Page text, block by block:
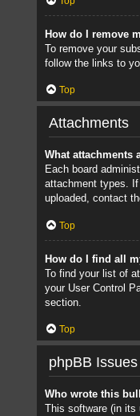
How do I remove
To remove your
follow the links to
Top
Attachments
What attachments
Each board
attachment types.
uploaded, contact
Top
How do I find all
To find your list of
your User Control
section.
Top
phpBB Issues
Who wrote this
This software (in its